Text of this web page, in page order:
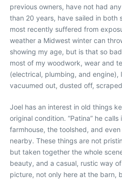
previous owners, have not had
than 20 years, have sailed in both
most recently suffered from
weather a Midwest winter can
showing my age, but is that so
most of my woodwork, wear and
(electrical, plumbing, and
vacuumed out, dusted off,
Joel has an interest in old things
original condition. “Patina” he
farmhouse, the toolshed, and even
nearby. These things are not
but taken together the whole
beauty, and a casual, rustic way
picture, not only here at the barn,